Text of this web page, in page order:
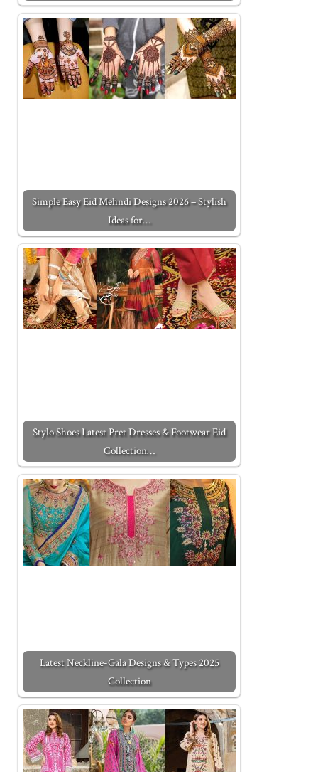
Simple Easy Eid Mehndi Designs 2026 – Stylish
Ideas for…
Stylo Shoes Latest Pret Dresses & Footwear Eid
Collection…
Latest Neckline-Gala Designs & Types 2025
Collection